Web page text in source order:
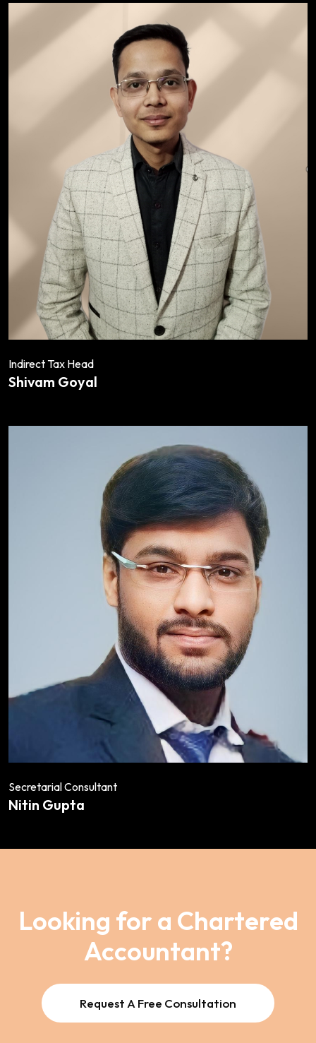
Indirect Tax Head
Shivam Goyal
Secretarial Consultant
Nitin Gupta
Looking for a Chartered
Accountant?
Request A Free Consultation